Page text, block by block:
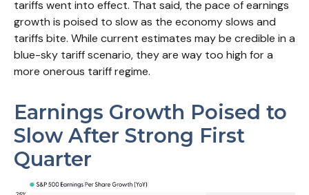
tariffs went into effect. That said, the pace of earnings
growth is poised to slow as the economy slows and
tariffs bite. While current estimates may be credible in a
blue-sky tariff scenario, they are way too high for a
more onerous tariff regime.
Earnings Growth Poised to
Slow After Strong First
Quarter